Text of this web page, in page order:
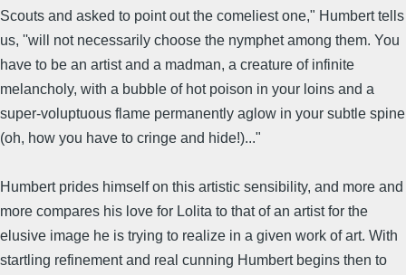
Scouts and asked to point out the comeliest one," Humbert tells
us, ''will not necessarily choose the nymphet among them. You
have to be an artist and a madman, a creature of infinite
melancholy, with a bubble of hot poison in your loins and a
super-voluptuous flame permanently aglow in your subtle spine
(oh, how you have to cringe and hide!)..."
Humbert prides himself on this artistic sensibility, and more and
more compares his love for Lolita to that of an artist for the
elusive image he is trying to realize in a given work of art. With
startling refinement and real cunning Humbert begins then to